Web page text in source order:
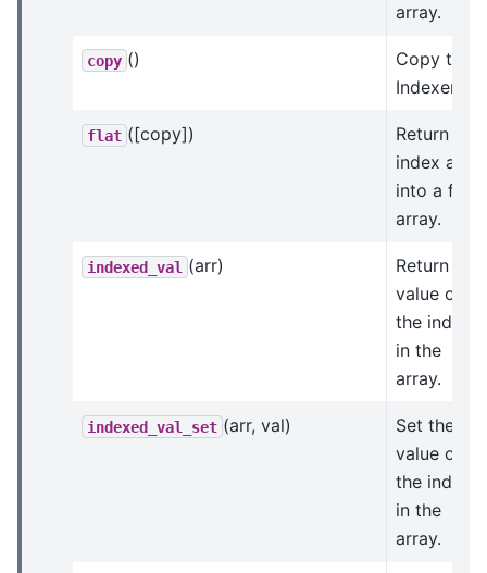
array.
copy ()
Copy this
Indexer.
flat ([copy])
Return an
index array
into a flat
array.
indexed_val (arr)
Return the
value of
the indices
in the
array.
indexed_val_set (arr, val)
Set the
value of
the indices
in the
array.